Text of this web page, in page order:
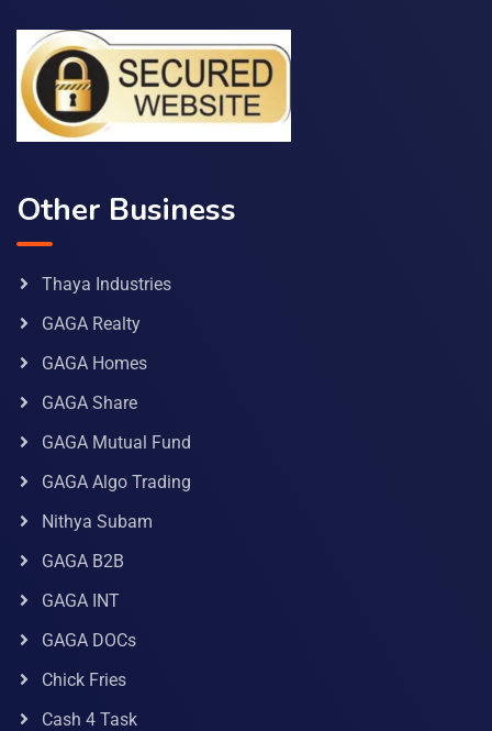
Other Business
Thaya Industries
GAGA Realty
GAGA Homes
GAGA Share
GAGA Mutual Fund
GAGA Algo Trading
Nithya Subam
GAGA B2B
GAGA INT
GAGA DOCs
Chick Fries
Cash 4 Task